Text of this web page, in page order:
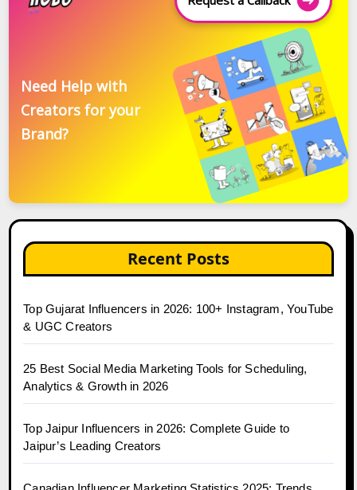
Need Help with
Creators for your
Brand?
Recent Posts
Top Gujarat Influencers in 2026: 100+ Instagram, YouTube
& UGC Creators
25 Best Social Media Marketing Tools for Scheduling,
Analytics & Growth in 2026
Top Jaipur Influencers in 2026: Complete Guide to
Jaipur’s Leading Creators